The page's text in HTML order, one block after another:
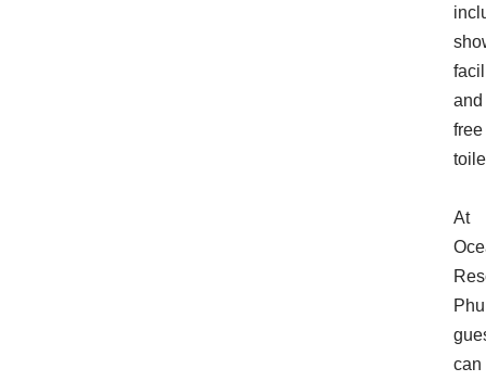
and
free
At
can